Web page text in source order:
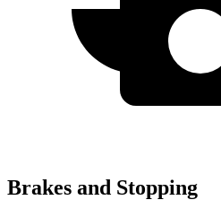
Brakes and Stopping